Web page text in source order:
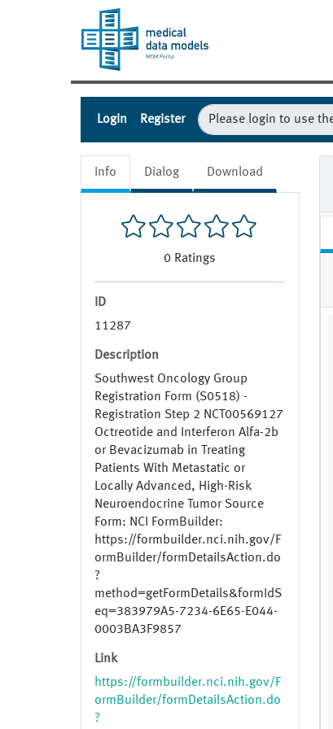
Login Register
Info Dialog Download
0 Ratings
ID
11287
Description
Southwest Oncology Group
Registration Form (S0518) -
Registration Step 2 NCT00569127
Octreotide and Interferon Alfa-2b
or Bevacizumab in Treating
Patients With Metastatic or
Locally Advanced, High-Risk
Neuroendocrine Tumor Source
Form: NCI FormBuilder:
https://formbuilder.nci.nih.gov/F
ormBuilder/formDetailsAction.do
?
method=getFormDetails&formIdS
eq=383979A5-7234-6E65-E044-
0003BA3F9857
Link
https://formbuilder.nci.nih.gov/F
ormBuilder/formDetailsAction.do
?